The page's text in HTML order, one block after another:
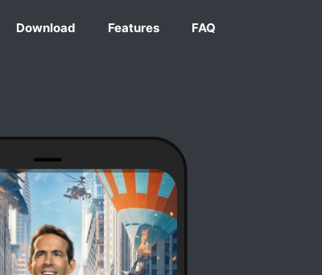
Download Features FAQ